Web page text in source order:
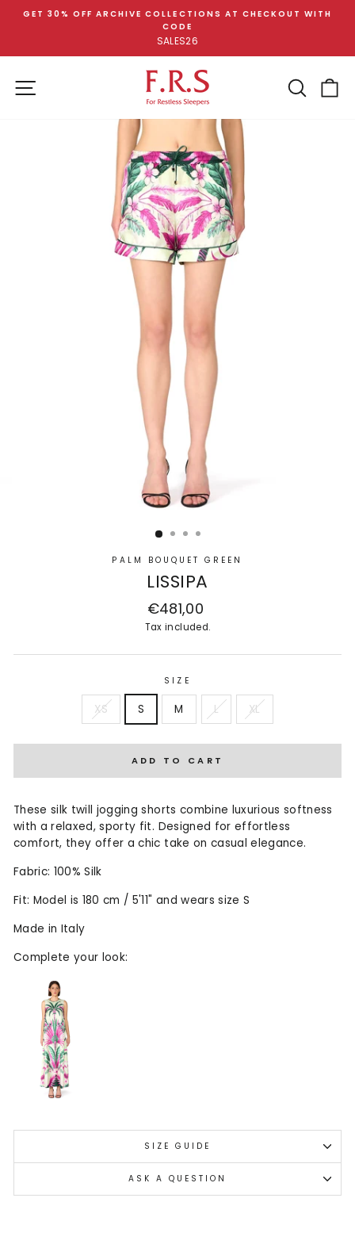
Pause
GET 30% OFF ARCHIVE COLLECTIONS AT CHECKOUT WITH
CODE
SALES26
SITE NAVIGATION
PALM BOUQUET GREEN
LISSIPA
Regular
price
€481,00
Tax included.
SIZE
XS S M L XL
ADD TO CART
These silk twill jogging shorts combine luxurious softness
with a relaxed, sporty fit. Designed for effortless
comfort, they offer a chic take on casual elegance.
Fabric: 100% Silk
Fit: Model is 180 cm / 5'11" and wears size S
Made in Italy
Complete your look:
SIZE GUIDE
ASK A QUESTION